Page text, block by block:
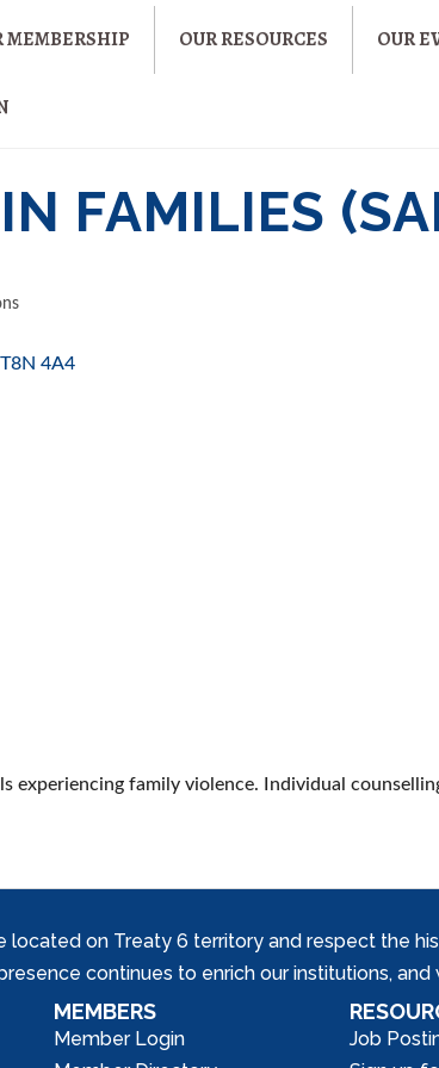
MEMBERSHIP OUR RESOURCES OUR
FAMILIES
T8N 4A4
experiencing family violence. Individual
on Treaty 6 territory and respect the
continues to enrich our institutions,
MEMBERS
Member Login
Job